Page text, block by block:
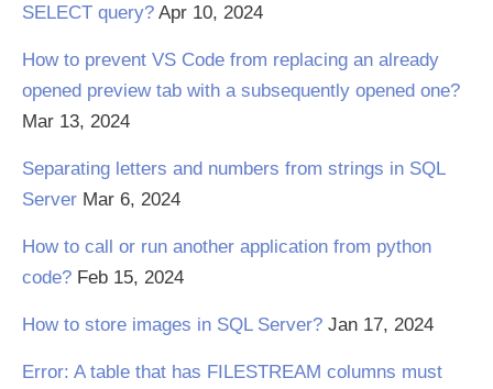
SELECT query? Apr 10, 2024
How to prevent VS Code from replacing an already
opened preview tab with a subsequently opened one?
Mar 13, 2024
Separating letters and numbers from strings in SQL
Server Mar 6, 2024
How to call or run another application from python
code? Feb 15, 2024
How to store images in SQL Server? Jan 17, 2024
Error: A table that has FILESTREAM columns must